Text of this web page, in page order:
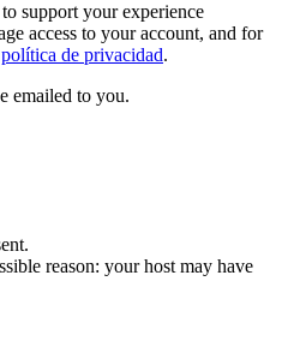
support your experience
access to your account, and for
política de privacidad.
emailed to you.
reason: your host may have